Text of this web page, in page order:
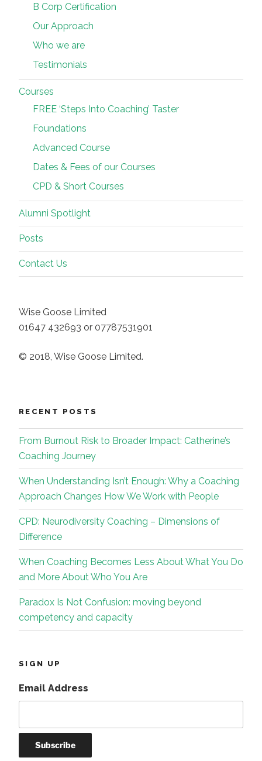
B Corp Certification
Our Approach
Who we are
Testimonials
Courses
FREE ‘Steps Into Coaching’ Taster
Foundations
Advanced Course
Dates & Fees of our Courses
CPD & Short Courses
Alumni Spotlight
Posts
Contact Us
Wise Goose Limited
01647 432693 or 07787531901
© 2018, Wise Goose Limited.
RECENT POSTS
From Burnout Risk to Broader Impact: Catherine’s
Coaching Journey
When Understanding Isn’t Enough: Why a Coaching
Approach Changes How We Work with People
CPD: Neurodiversity Coaching – Dimensions of
Difference
When Coaching Becomes Less About What You Do
and More About Who You Are
Paradox Is Not Confusion: moving beyond
competency and capacity
SIGN UP
Email Address